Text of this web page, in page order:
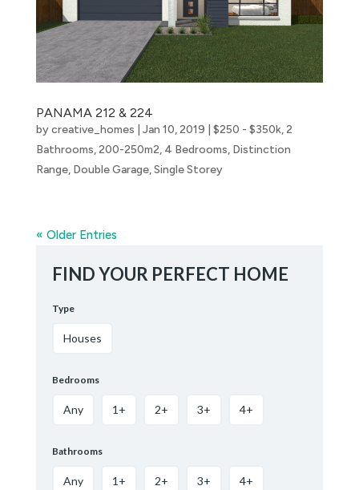
PANAMA 212 & 224
bycreative_homes Jan 10, 2019 $250 - $350k, 2
Bathrooms, 200-250m2, 4 Bedrooms, Distinction
Range, Double Garage,Single Storey
« Older Entries
FIND YOUR PERFECT HOME
Type
Houses
Bedrooms
Any 1+ 2+ 3+ 4+
Bathrooms
Any 1+ 2+ 3+ 4+